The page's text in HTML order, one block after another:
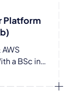
to
Platform
a BSc in
electronic